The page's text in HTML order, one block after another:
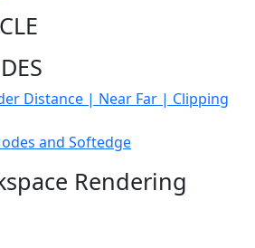
Distance | Near Far | Clipping
and Softedge
Rendering